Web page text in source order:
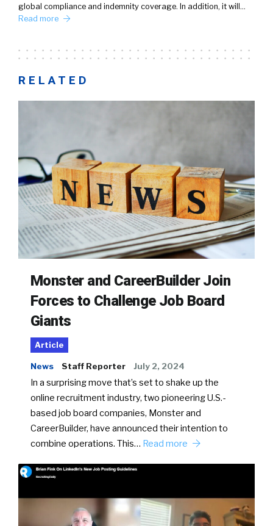
global compliance and indemnity coverage. In addition, it will…
Read more
RELATED
Monster and CareerBuilder Join
Forces to Challenge Job Board
Giants
Article
News Staff Reporter July 2, 2024
In a surprising move that’s set to shake up the
online recruitment industry, two pioneering U.S.-
based job board companies, Monster and
CareerBuilder, have announced their intention to
combine operations. This… Read more